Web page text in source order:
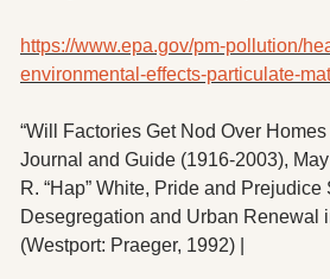
https://www.epa.gov/pm-pollution/
environmental-effects-particulate-
“Will Factories Get Nod Over
Journal and Guide (1916-2003),
R. “Hap” White, Pride and Prejudice
Desegregation and Urban Renewal
(Westport: Praeger, 1992) |